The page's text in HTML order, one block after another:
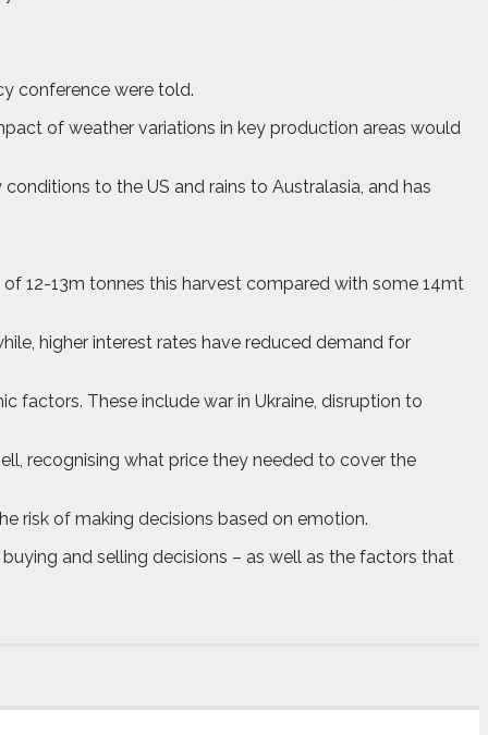
conference were told.
of weather variations in key production areas would
to the US and rains to Australasia, and has
12-13m tonnes this harvest compared with some 14mt
higher interest rates have reduced demand for
These include war in Ukraine, disruption to
recognising what price they needed to cover the
risk of making decisions based on emotion.
and selling decisions – as well as the factors that